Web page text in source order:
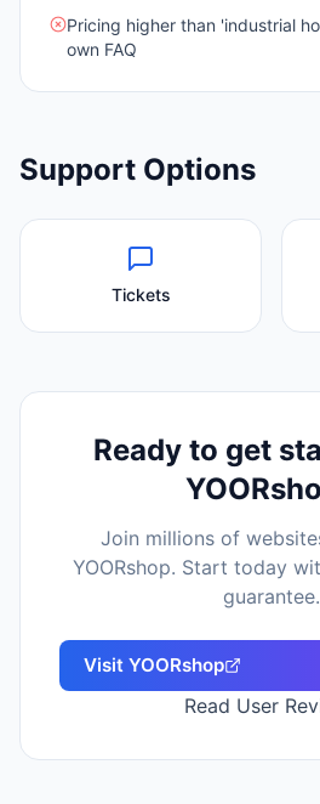
Pricing higher than 'industrial
own FAQ
Support Options
Tickets
Ready to get
Join millions of
YOORshop. Start today
guarantee.
Visit YOORshop
Read User